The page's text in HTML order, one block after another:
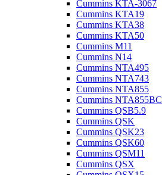
Cummins KTA-3067
Cummins KTA19
Cummins KTA38
Cummins KTA50
Cummins M11
Cummins N14
Cummins NTA495
Cummins NTA743
Cummins NTA855
Cummins NTA855BC
Cummins QSB5.9
Cummins QSK
Cummins QSK23
Cummins QSK60
Cummins QSM11
Cummins QSX